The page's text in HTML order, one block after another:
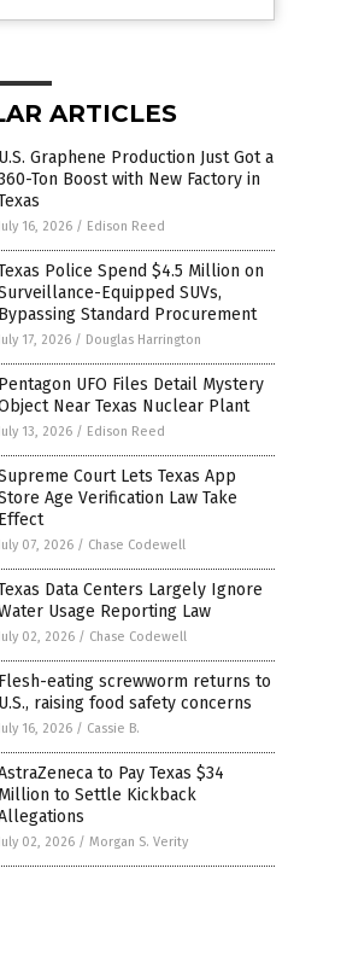
ARTICLES
U.S. Graphene Production Just Got a
Ton Boost with New Factory in
16, 2026 / Edison Reed
Police Spend $4.5 Million on
Equipped SUVs,
Bypassing Standard Procurement
17, 2026 / Douglas Harrington
Pentagon UFO Files Detail Mystery
Near Texas Nuclear Plant
13, 2026 / Edison Reed
Court Lets Texas App
Age Verification Law Take
Effect
07, 2026 / Chase Codewell
Data Centers Largely Ignore
Usage Reporting Law
02, 2026 / Chase Codewell
Flesh-eating screwworm returns to
U.S., raising food safety concerns
16, 2026 / Cassie B.
to Pay Texas $34
Million to Settle Kickback
02, 2026 / Morgan S. Verity